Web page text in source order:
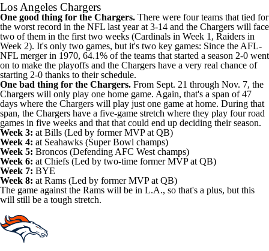
Los Angeles Chargers
One good thing for the Chargers. There were four teams that tied for
the worst record in the NFL last year at 3-14 and the Chargers will face
two of them in the first two weeks (Cardinals in Week 1, Raiders in
Week 2). It's only two games, but it's two key games: Since the AFL-
NFL merger in 1970, 64.1% of the teams that started a season 2-0 went
on to make the playoffs and the Chargers have a very real chance of
starting 2-0 thanks to their schedule.
One bad thing for the Chargers. From Sept. 21 through Nov. 7, the
Chargers will only play one home game. Again, that's a span of 47
days where the Chargers will play just one game at home. During that
span, the Chargers have a five-game stretch where they play four road
games in five weeks and that that could end up deciding their season.
Week 3: at Bills (Led by former MVP at QB)
Week 4: at Seahawks (Super Bowl champs)
Week 5: Broncos (Defending AFC West champs)
Week 6: at Chiefs (Led by two-time former MVP at QB)
Week 7: BYE
Week 8: at Rams (Led by former MVP at QB)
The game against the Rams will be in L.A., so that's a plus, but this
will still be a tough stretch.